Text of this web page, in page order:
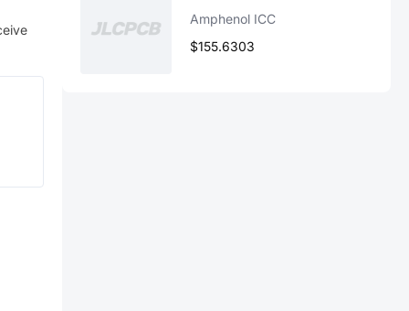
Amphenol ICC
$155.6303